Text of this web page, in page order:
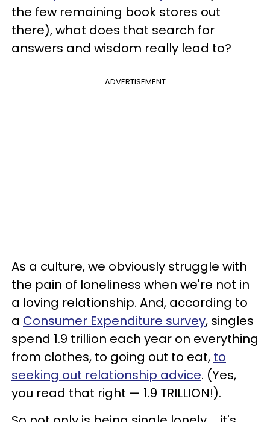
the few remaining book stores out
there), what does that search for
answers and wisdom really lead to?
ADVERTISEMENT
As a culture, we obviously struggle with
the pain of loneliness when we're not in
a loving relationship. And, according to
a Consumer Expenditure survey, singles
spend 1.9 trillion each year on everything
from clothes, to going out to eat, to
seeking out relationship advice. (Yes,
you read that right — 1.9 TRILLION!).